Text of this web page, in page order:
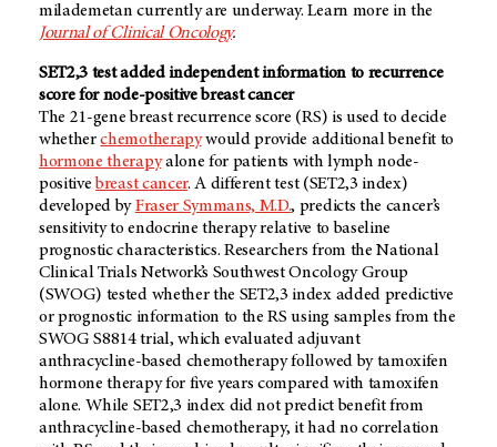
milademetan currently are underway. Learn more in the
Journal of Clinical Oncology.
SET2,3 test added independent information to recurrence
score for node-positive breast cancer
The 21-gene breast recurrence score (RS) is used to decide
whetherchemotherapywould provide additional benefit to
hormone therapyalone for patients with lymph node-
positivebreast cancer. A different test (SET2,3 index)
developed byFraser Symmans, M.D., predicts the cancer’s
sensitivity to endocrine therapy relative to baseline
prognostic characteristics. Researchers from the National
Clinical Trials Network’s Southwest Oncology Group
(SWOG) tested whether the SET2,3 index added predictive
or prognostic information to the RS using samples from the
SWOG S8814 trial, which evaluated adjuvant
anthracycline-based chemotherapy followed by tamoxifen
hormone therapy for five years compared with tamoxifen
alone. While SET2,3 index did not predict benefit from
anthracycline-based chemotherapy, it had no correlation